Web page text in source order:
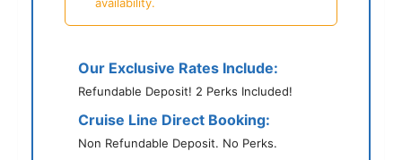
availability.
Our Exclusive Rates Include:
Refundable Deposit! 2 Perks Included!
Cruise Line Direct Booking:
Non Refundable Deposit. No Perks.